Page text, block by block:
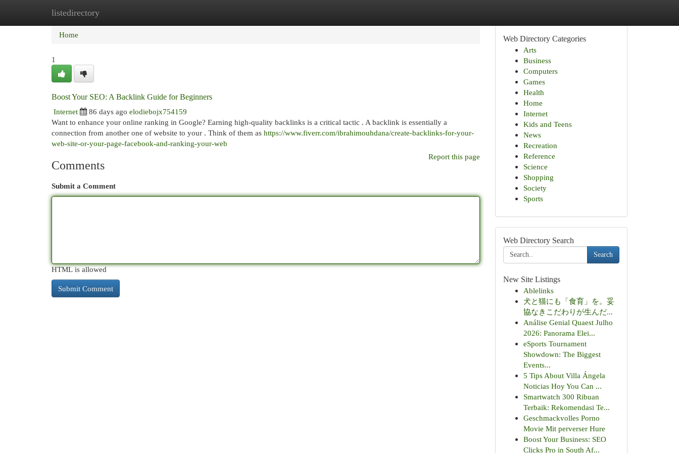
listedirectory
Home
Home
1
Boost Your SEO: A Backlink Guide for Beginners
Internet
86 days ago elodiebojx754159
Want to enhance your online ranking in Google? Earning high-quality backlinks is a critical tactic . A backlink is essentially a
connection from another one of website to your . Think of them as https://www.fiverr.com/ibrahimouhdana/create-backlinks-for-your-
web-site-or-your-page-facebook-and-ranking-your-web
Report this page
Comments
Submit a Comment
HTML is allowed
Web Directory Categories
Arts
Business
Computers
Games
Health
Home
Internet
Kids and Teens
News
Recreation
Reference
Science
Shopping
Society
Sports
Web Directory Search
Search
New Site Listings
Ablelinks
犬と猫にも「食育」を。妥
協なきこだわりが生んだ...
Análise Genial Quaest Julho
2026: Panorama Elei...
eSports Tournament
Showdown: The Biggest
Events...
5 Tips About Villa Ángela
Noticias Hoy You Can ...
Smartwatch 300 Ribuan
Terbaik: Rekomendasi Te...
Geschmackvolles Porno
Movie Mit perverser Hure
Boost Your Business: SEO
Clicks Pro in South Af...